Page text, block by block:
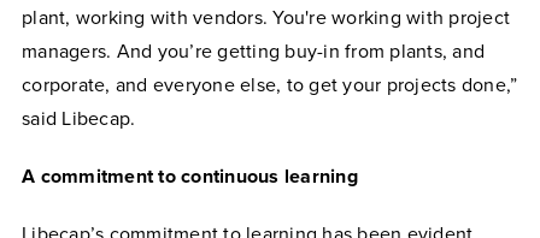
plant, working with vendors. You're working with project
managers. And you’re getting buy-in from plants, and
corporate, and everyone else, to get your projects done,”
said Libecap.
A commitment to continuous learning